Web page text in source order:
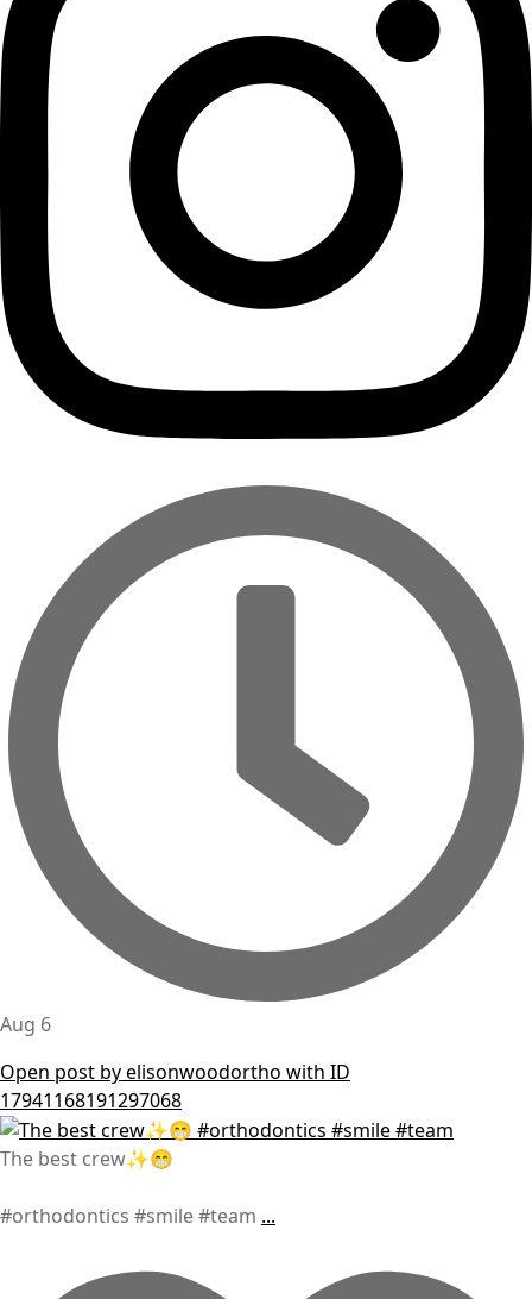
Aug 6
Open post by elisonwoodortho with ID
17941168191297068
The best crew✨😁
#orthodontics #smile #team ...